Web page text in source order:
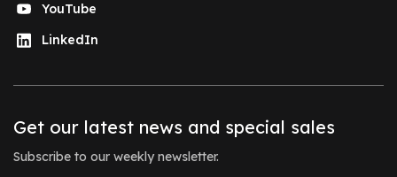
YouTube
LinkedIn
Get our latest news and special sales
Subscribe to our weekly newsletter.